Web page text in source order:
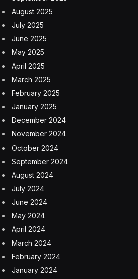
August 2025
July 2025
June 2025
May 2025
April 2025
March 2025
February 2025
January 2025
December 2024
November 2024
October 2024
September 2024
August 2024
July 2024
June 2024
May 2024
April 2024
March 2024
February 2024
January 2024